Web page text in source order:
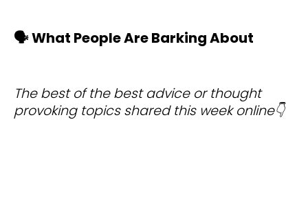
🗣️ What People Are Barking About
The best of the best advice or thought
provoking topics shared this week online👇